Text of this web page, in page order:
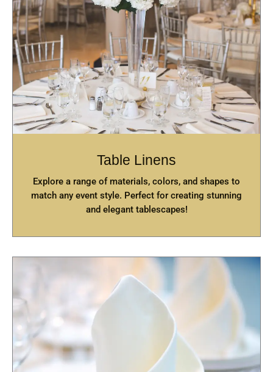
Table Linens
Explore a range of materials, colors, and shapes to
match any event style. Perfect for creating stunning
and elegant tablescapes!